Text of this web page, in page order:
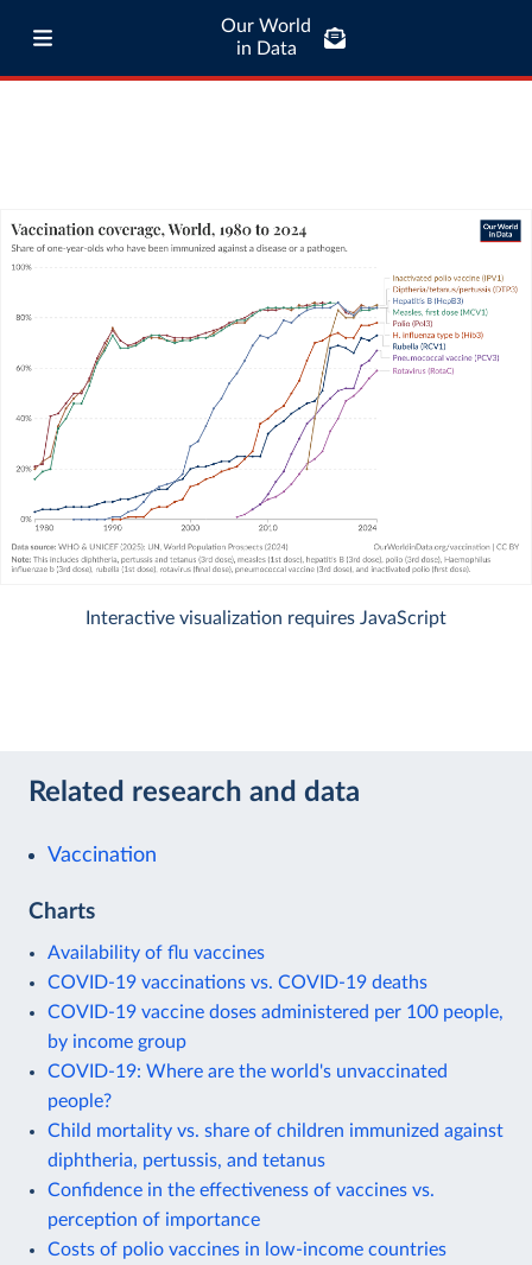
Our World
in Data
Interactive visualization requires JavaScript
Related research and data
Vaccination
Charts
Availability of flu vaccines
COVID-19 vaccinations vs. COVID-19 deaths
COVID-19 vaccine doses administered per 100 people,
by income group
COVID-19: Where are the world's unvaccinated
people?
Child mortality vs. share of children immunized against
diphtheria, pertussis, and tetanus
Confidence in the effectiveness of vaccines vs.
perception of importance
Costs of polio vaccines in low-income countries